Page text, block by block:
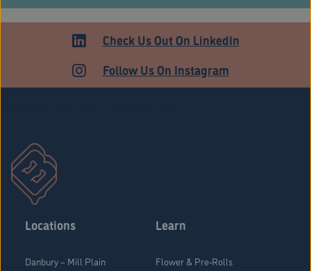
Check Us Out On LinkedIn
Follow Us On Instagram
Locations
Danbury – Mill Plain
Learn
Flower & Pre-Rolls